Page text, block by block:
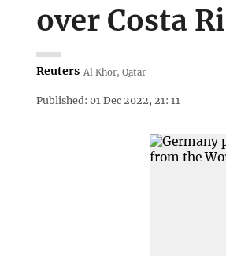
over Costa
Reuters Al Khor, Qatar
Published: 01 Dec 2022, 21: 11